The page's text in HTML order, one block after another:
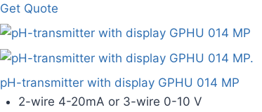
Get Quote
pH-transmitter with display GPHU 014 MP
2-wire 4-20mA or 3-wire 0-10 V